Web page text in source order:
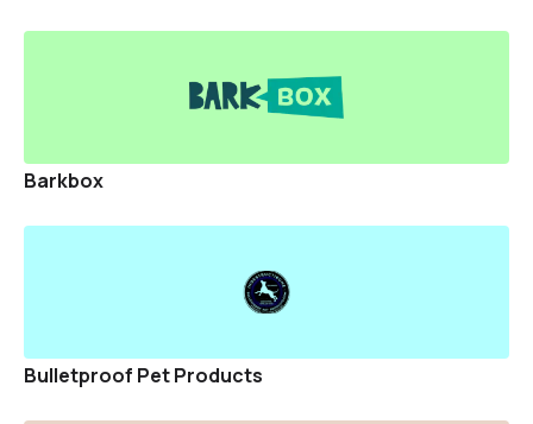
LOGIN
Barkbox
Bulletproof Pet Products